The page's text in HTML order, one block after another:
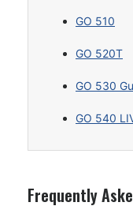
GO 510
GO 520T
GO 530
GO 540
Frequently